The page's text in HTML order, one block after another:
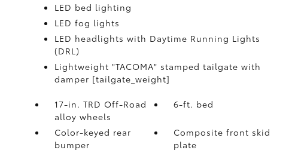
LED bed lighting
LED fog lights
LED headlights with Daytime Running Lights
(DRL)
Lightweight "TACOMA" stamped tailgate with
damper [tailgate_weight]
17-in. TRD Off-Road
alloy wheels
6-ft. bed
Color-keyed rear
bumper
Composite front skid
plate